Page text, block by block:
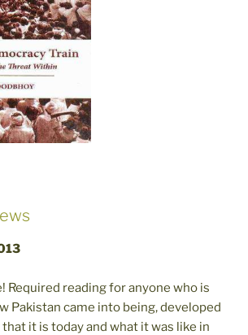
Required reading for anyone who is
Pakistan came into being, developed
it is today and what it was like in